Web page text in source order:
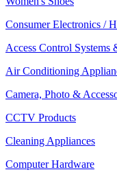
Consumer Electronics /
Access Control Systems
Air Conditioning
Camera, Photo &
CCTV Products
Cleaning Appliances
Computer Hardware